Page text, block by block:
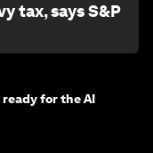
tax, says S&P
ready for the AI